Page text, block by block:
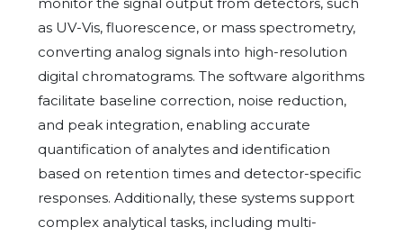
as UV-Vis, fluorescence, or mass spectrometry,
converting analog signals into high-resolution
digital chromatograms. The software algorithms
facilitate baseline correction, noise reduction,
and peak integration, enabling accurate
quantification of analytes and identification
based on retention times and detector-specific
responses. Additionally, these systems support
complex analytical tasks, including multi-